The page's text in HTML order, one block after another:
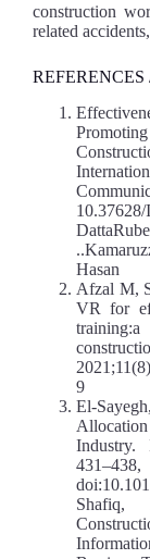
construction
related
Hasan
Afzal M,
VR for
9
431–438,
Shafiq,